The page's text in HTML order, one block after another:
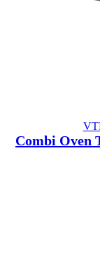
Combi Oven